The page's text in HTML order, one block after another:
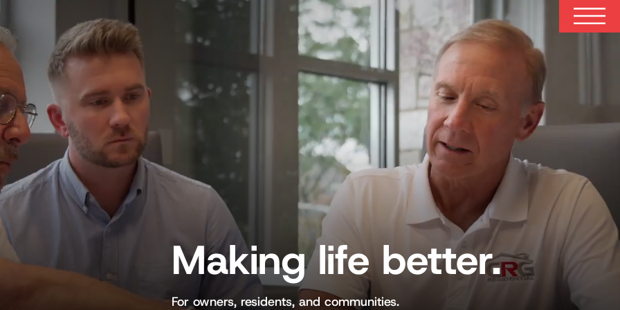
Making life better.
For owners, residents, and communities.